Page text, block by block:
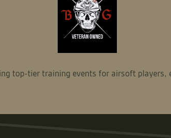
top-tier training events for airsoft